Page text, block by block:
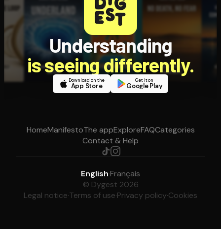
Understanding
is seeing differently.
Download on the
App Store
Get it on
Google Play
HomeManifestoThe appExploreFAQCategories
Contact & Help
English·Français
© Dygest 2026
Legal notice·Terms of use·Privacy policy·Cookies